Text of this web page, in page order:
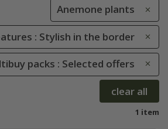
Anemone plants
: Stylish in the border
packs : Selected offers
clear all
1 item